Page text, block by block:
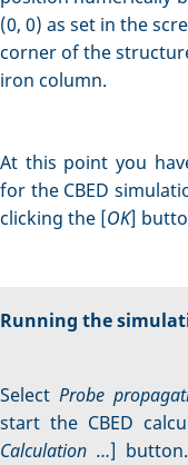
(0, 0) as set in the
corner of the
iron column.
At this point you
for the CBED
clicking the [OK]
Running the
SelectProbe
start the CBED
Calculation …]